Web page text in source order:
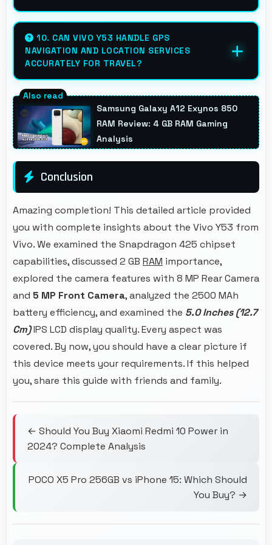
Yes, 2500 MAh supports extended
photography sessions with sufficient
capacity for shooting.
10. CAN VIVO Y53 HANDLE GPS
NAVIGATION AND LOCATION SERVICES
ACCURATELY FOR TRAVEL?
Yes, Vivo Y53 provides accurate GPS
navigation with reliable location services that
assist travel and directions effectively.
Samsung Galaxy A12 Exynos 850
RAM Review: 4 GB RAM Gaming
Analysis
Conclusion
Amazing completion! This detailed article provided
you with complete insights about the Vivo Y53 from
Vivo. We examined the Snapdragon 425 chipset
capabilities, discussed 2 GB RAM importance,
explored the camera features with 8 MP Rear Camera
and 5 MP Front Camera, analyzed the 2500 MAh
battery efficiency, and examined the 5.0 Inches (12.7
Cm)IPS LCD display quality. Every aspect was
covered. By now, you should have a clear picture if
this device meets your requirements. If this helped
you, share this guide with friends and family.
← Should You Buy Xiaomi Redmi 10 Power in
2024? Complete Analysis
POCO X5 Pro 256GB vs iPhone 15: Which Should
You Buy? →